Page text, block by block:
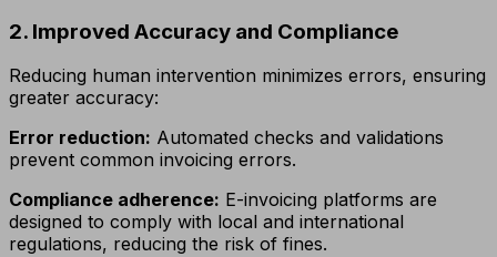
2. Improved Accuracy and Compliance
Reducing human intervention minimizes errors, ensuring
greater accuracy:
Error reduction: Automated checks and validations
prevent common invoicing errors.
Compliance adherence: E-invoicing platforms are
designed to comply with local and international
regulations, reducing the risk of fines.